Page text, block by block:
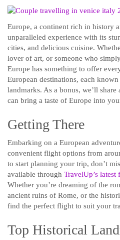
Europe, a continent rich in history
unparalleled experience with its
cities, and delicious cuisine.
lover of art, or someone who
Europe has something to offer
European destinations, each
landmarks. As a bonus, we’ll
can bring a taste of Europe into
Getting There
Embarking on a European
convenient flight options from
to start planning your trip, don’t
available through TravelUp’s
Whether you’re dreaming of the
ancient ruins of Rome, or the
find the perfect flight to suit your
Top Historical